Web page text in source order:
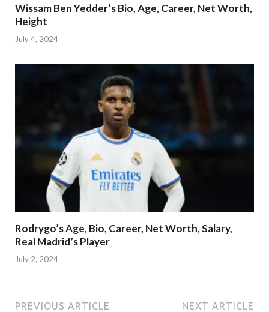
Wissam Ben Yedder’s Bio, Age, Career, Net Worth,
Height
July 4, 2024
Rodrygo’s Age, Bio, Career, Net Worth, Salary,
Real Madrid’s Player
July 2, 2024
PREVIOUS ARTICLE NEXT ARTICLE